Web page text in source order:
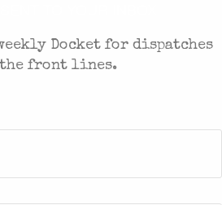
Docket for dispatches
the front lines.